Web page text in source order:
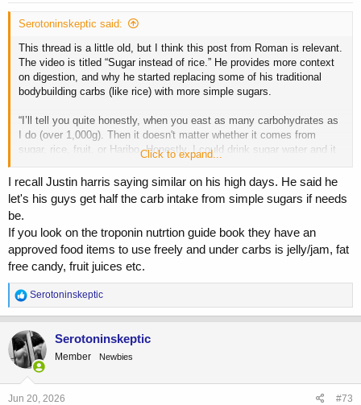
Serotoninskeptic said:
This thread is a little old, but I think this post from Roman is relevant.
The video is titled “Sugar instead of rice.” He provides more context
on digestion, and why he started replacing some of his traditional
bodybuilding carbs (like rice) with more simple sugars.
“I’ll tell you quite honestly, when you east as many carbohydrates as
I do (over 1,000g). Then it doesn't matter whether it comes from
sugar, rice, fruit, or Haribo. Honestly, I could drink sugar water and it
would have the same effect. It all ends up in the blood as glucose.
The only difference is the strain on digestive system caused by the
process required to digest rice. Instead of constantly increasing my
rice portions, I am keeping them around the same and simply eating
more sugar with each meal.”
Click to expand...
I recall Justin harris saying similar on his high days. He said he
let's his guys get half the carb intake from simple sugars if needs
be.
If you look on the troponin nutrtion guide book they have an
approved food items to use freely and under carbs is jelly/jam, fat
free candy, fruit juices etc.
R
e
a
c
t
i
o
n
s
Serotoninskeptic
Serotoninskeptic
Member Newbies
Jun 20, 2026 #73